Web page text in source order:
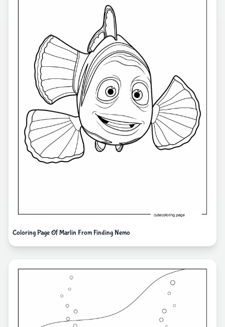
Coloring Page Of Marlin From Finding Nemo